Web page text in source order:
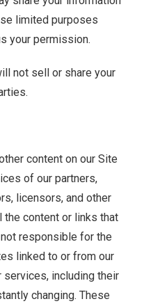
limited purposes
your permission.
not sell or share your
content on our Site
of our partners,
licensors, and other
the content or links that
responsible for the
linked to or from our
including their
changing. These